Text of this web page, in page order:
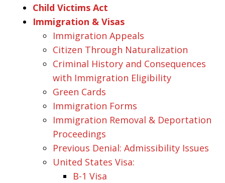
Child Victims Act
Immigration & Visas
Immigration Appeals
Citizen Through Naturalization
Criminal History and Consequences
with Immigration Eligibility
Green Cards
Immigration Forms
Immigration Removal & Deportation
Proceedings
Previous Denial: Admissibility Issues
United States Visa:
B-1 Visa